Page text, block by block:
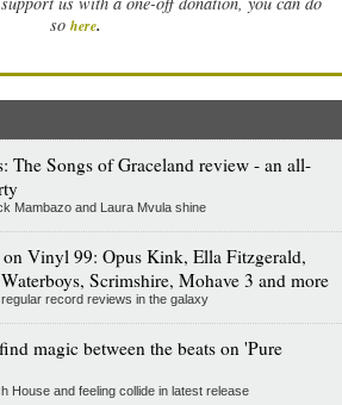
so here.
The Songs of Graceland review - an all-
Mambazo and Laura Mvula shine
on Vinyl 99: Opus Kink, Ella Fitzgerald,
Scrimshire, Mohave 3 and more
record reviews in the galaxy
magic between the beats on 'Pure
House and feeling collide in latest release